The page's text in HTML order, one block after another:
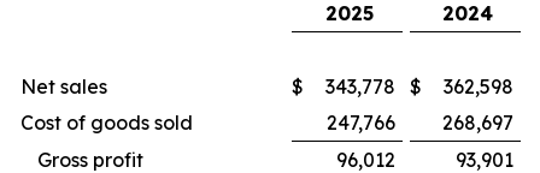
2025
2024
Net sales $ 343,778 $
362,598
Cost of goods sold
247,766
268,697
Gross profit
96,012 93,901